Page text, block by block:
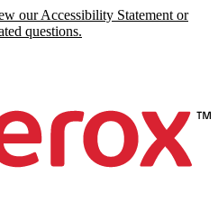
our Accessibility Statement or
questions.